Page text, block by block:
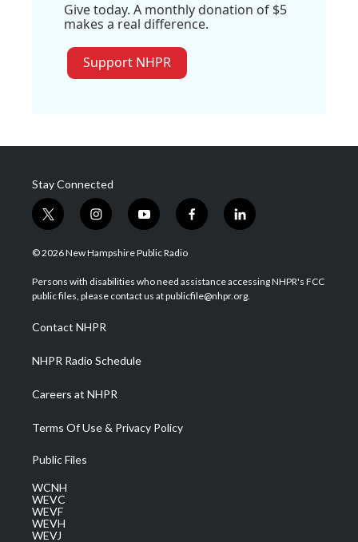
Give today. A monthly donation of $5
makes a real difference.
Support NHPR
Stay Connected
t
w
i
t
e
i
n
s
a
g
a
m
y
o
u
u
b
f
a
b
o
l
i
e
d
© 2026 New Hampshire Public Radio
Persons with disabilities who need assistance accessing NHPR's FCC
public files, please contact us at publicfile@nhpr.org.
Contact NHPR
NHPR Radio Schedule
Careers at NHPR
Terms Of Use & Privacy Policy
Public Files
WCNH
WEVC
WEVF
WEVH
WEVJ